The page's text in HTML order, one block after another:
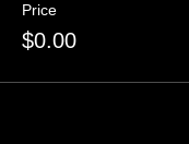
Price
$0.00